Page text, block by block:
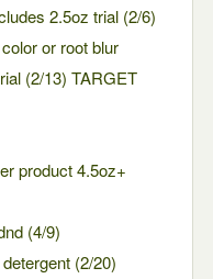
2.5oz trial (2/6)
or root blur
(2/13) TARGET
product 4.5oz+
(4/9)
(2/20)